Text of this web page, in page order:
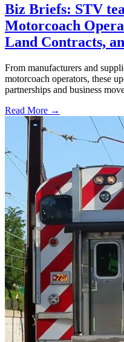
Biz Briefs: STV
Motorcoach
Land Contracts,
From manufacturers and
motorcoach operators, these
partnerships and business
Read More →